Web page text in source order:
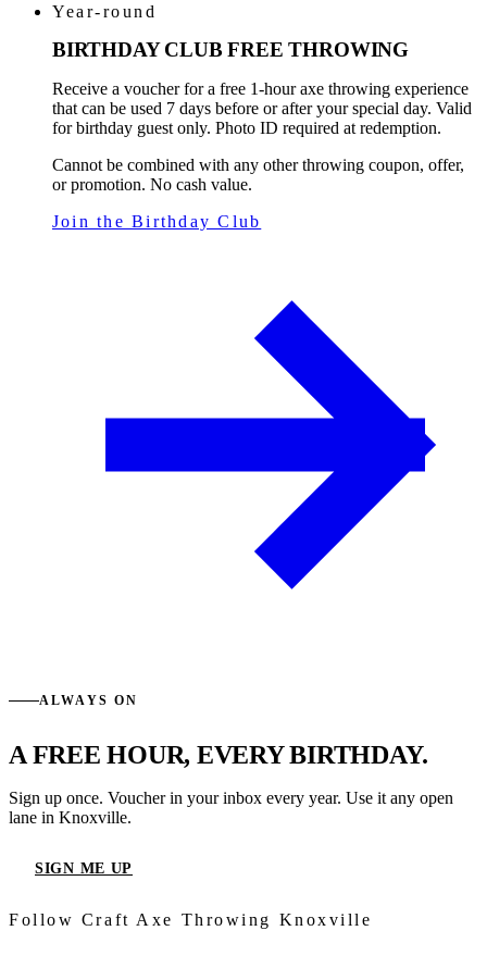
Year-round
BIRTHDAY CLUB FREE THROWING
Receive a voucher for a free 1-hour axe throwing experience
that can be used 7 days before or after your special day. Valid
for birthday guest only. Photo ID required at redemption.
Cannot be combined with any other throwing coupon, offer,
or promotion. No cash value.
Join the Birthday Club
ALWAYS ON
A FREE HOUR, EVERY BIRTHDAY.
Sign up once. Voucher in your inbox every year. Use it any open
lane in Knoxville.
SIGN ME UP
Follow Craft Axe Throwing Knoxville